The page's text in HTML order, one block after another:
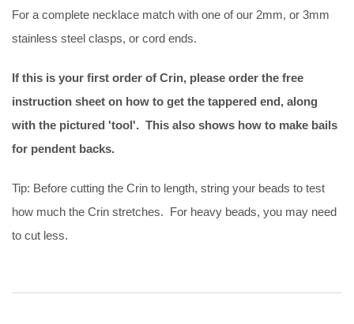
For a complete necklace match with one of our 2mm, or 3mm
stainless steel clasps, or cord ends.
If this is your first order of Crin, please order the free
instruction sheet on how to get the tappered end, along
with the pictured 'tool'. This also shows how to make bails
for pendent backs.
Tip: Before cutting the Crin to length, string your beads to test
how much the Crin stretches. For heavy beads, you may need
to cut less.